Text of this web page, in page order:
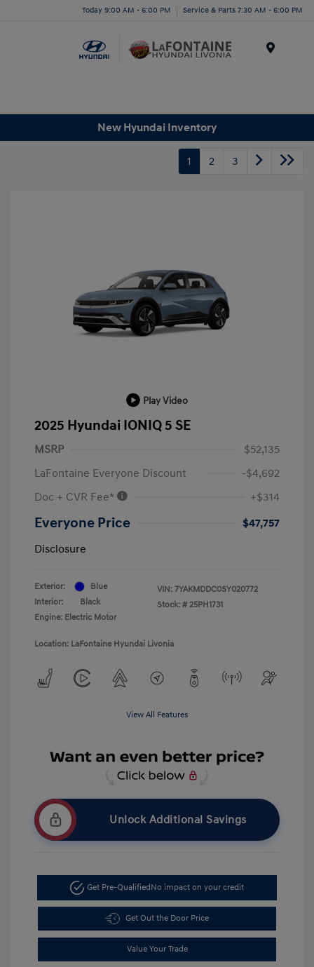
Today 9:00 AM - 6:00 PM Service & Parts 7:30 AM - 6:00 PM
New Hyundai Inventory
1 2 3
Play Video
2025 Hyundai IONIQ 5 SE
MSRP
$52,135
LaFontaine Everyone Discount
-$4,692
Doc + CVR Fee*
+$314
Everyone Price
$47,757
Disclosure
Exterior:
Blue
Interior:
Black
Engine: Electric Motor
VIN: 7YAKMDDC0SY020772
Stock: # 25PH1731
Location: LaFontaine Hyundai Livonia
View All Features
Unlock Additional Savings
Get Pre-Qualified No impact on your credit
Get Out the Door Price
Value Your Trade